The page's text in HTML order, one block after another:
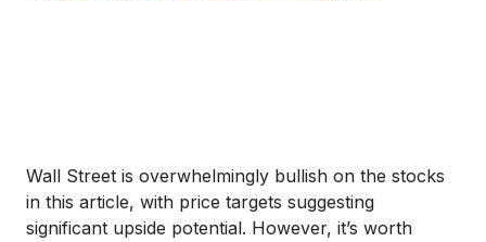
Wall Street is overwhelmingly bullish on the stocks
in this article, with price targets suggesting
significant upside potential. However, it’s worth